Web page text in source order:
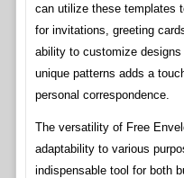
can utilize these templates
for invitations, greeting
ability to customize
unique patterns adds a
personal correspondence.
The versatility of Free
adaptability to various
indispensable tool for both